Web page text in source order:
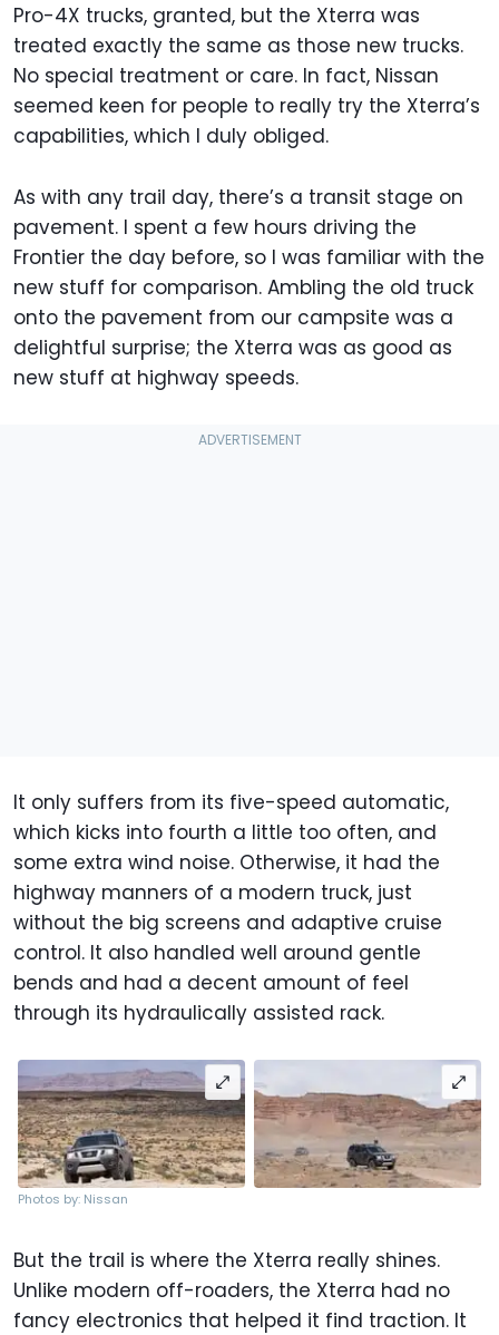
Pro-4X trucks, granted, but the Xterra was
treated exactly the same as those new trucks.
No special treatment or care. In fact, Nissan
seemed keen for people to really try the Xterra’s
capabilities, which I duly obliged.
As with any trail day, there’s a transit stage on
pavement. I spent a few hours driving the
Frontier the day before, so I was familiar with the
new stuff for comparison. Ambling the old truck
onto the pavement from our campsite was a
delightful surprise; the Xterra was as good as
new stuff at highway speeds.
It only suffers from its five-speed automatic,
which kicks into fourth a little too often, and
some extra wind noise. Otherwise, it had the
highway manners of a modern truck, just
without the big screens and adaptive cruise
control. It also handled well around gentle
bends and had a decent amount of feel
through its hydraulically assisted rack.
Photos by: Nissan
But the trail is where the Xterra really shines.
Unlike modern off-roaders, the Xterra had no
fancy electronics that helped it find traction. It